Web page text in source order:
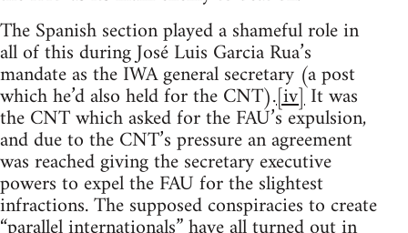
The Spanish section played a shameful role in
all of this during José Luis Garcia Rua’s
mandate as the IWA general secretary (a post
which he’d also held for the CNT).[iv]It was
the CNT which asked for the FAU’s expulsion,
and due to the CNT’s pressure an agreement
was reached giving the secretary executive
powers to expel the FAU for the slightest
infractions. The supposed conspiracies to create